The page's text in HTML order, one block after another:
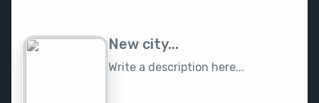
New city...
Write a description here...